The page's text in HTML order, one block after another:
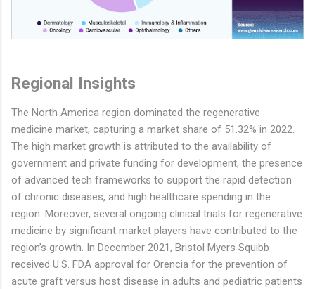
Regional Insights
The North America region dominated the regenerative
medicine market, capturing a market share of 51.32% in 2022.
The high market growth is attributed to the availability of
government and private funding for development, the presence
of advanced tech frameworks to support the rapid detection
of chronic diseases, and high healthcare spending in the
region. Moreover, several ongoing clinical trials for regenerative
medicine by significant market players have contributed to the
region’s growth. In December 2021, Bristol Myers Squibb
received U.S. FDA approval for Orencia for the prevention of
acute graft versus host disease in adults and pediatric patients